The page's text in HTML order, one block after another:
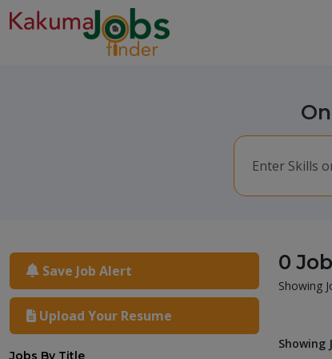
Save Job Alert
Upload Your Resume
Jobs By Title
0
Showing
Showing